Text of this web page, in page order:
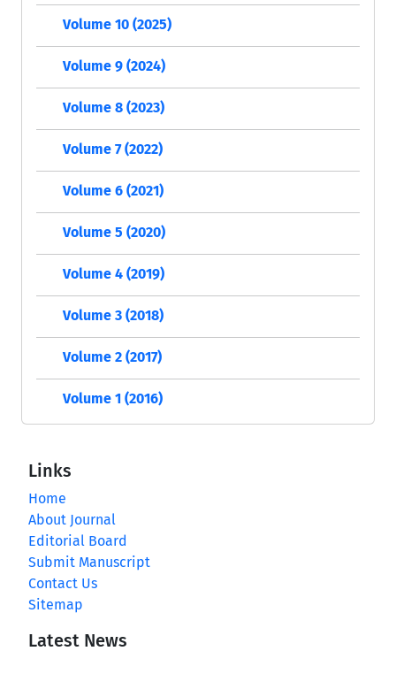
Volume 10 (2025)
Volume 9 (2024)
Volume 8 (2023)
Volume 7 (2022)
Volume 6 (2021)
Volume 5 (2020)
Volume 4 (2019)
Volume 3 (2018)
Volume 2 (2017)
Volume 1 (2016)
Links
Home
About Journal
Editorial Board
Submit Manuscript
Contact Us
Sitemap
Latest News